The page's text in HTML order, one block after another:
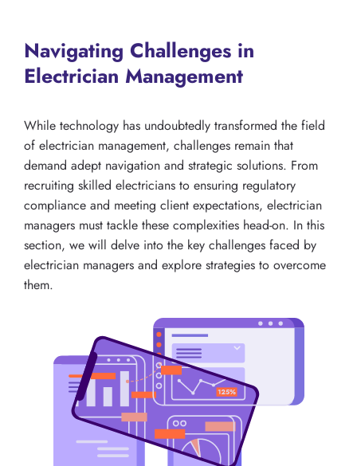
Navigating Challenges in
Electrician Management
While technology has undoubtedly transformed the field
of electrician management, challenges remain that
demand adept navigation and strategic solutions. From
recruiting skilled electricians to ensuring regulatory
compliance and meeting client expectations, electrician
managers must tackle these complexities head-on. In this
section, we will delve into the key challenges faced by
electrician managers and explore strategies to overcome
them.